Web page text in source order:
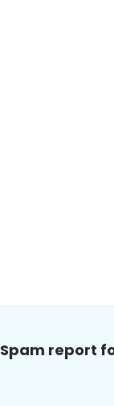
Spam report